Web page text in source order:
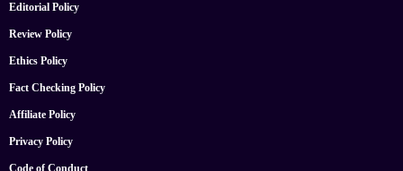
Editorial Policy
Review Policy
Ethics Policy
Fact Checking Policy
Affiliate Policy
Privacy Policy
Code of Conduct